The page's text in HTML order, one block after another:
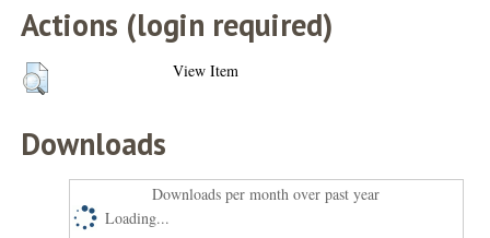
Actions (login required)
View Item
Downloads
Downloads per month over past year
Loading...